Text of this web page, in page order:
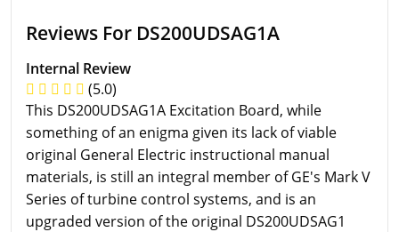
Reviews For DS200UDSAG1A
Internal Review
(5.0)
This DS200UDSAG1A Excitation Board, while
something of an enigma given its lack of viable
original General Electric instructional manual
materials, is still an integral member of GE's Mark V
Series of turbine control systems, and is an
upgraded version of the original DS200UDSAG1